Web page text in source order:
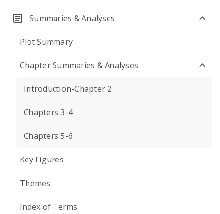
Summaries & Analyses
Plot Summary
Chapter Summaries & Analyses
Introduction-Chapter 2
Chapters 3-4
Chapters 5-6
Key Figures
Themes
Index of Terms